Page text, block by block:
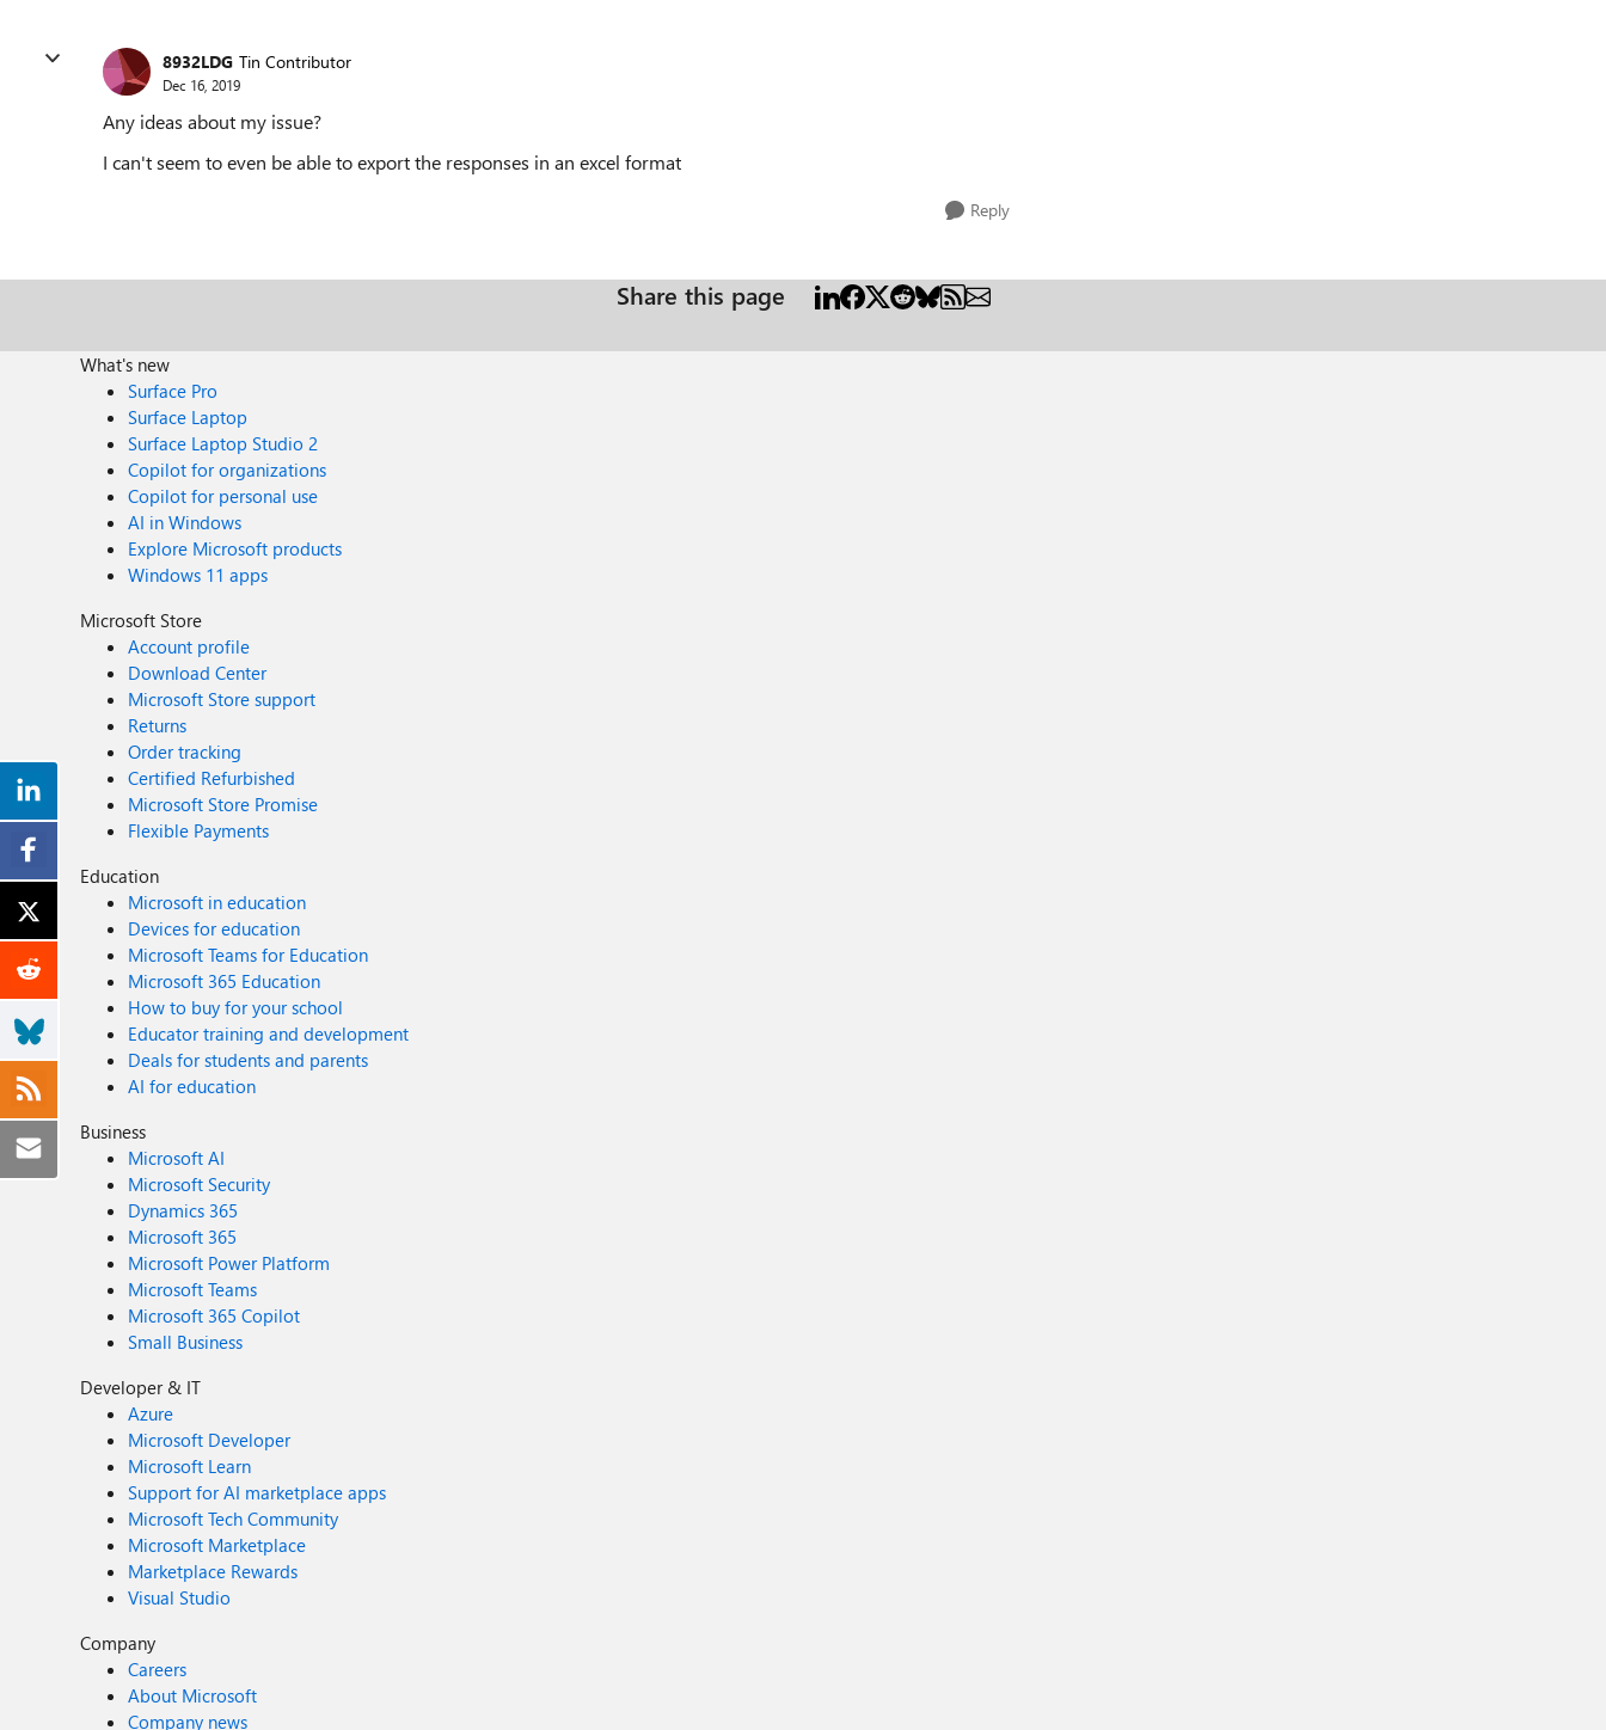
8932LDG Tin Contributor
Dec 16, 2019
Any ideas about my issue?
I can't seem to even be able to export the responses in an excel format
Reply
Share this page
What's new
Surface Pro
Surface Laptop
Surface Laptop Studio 2
Copilot for organizations
Copilot for personal use
AI in Windows
Explore Microsoft products
Windows 11 apps
Microsoft Store
Account profile
Download Center
Microsoft Store support
Returns
Order tracking
Certified Refurbished
Microsoft Store Promise
Flexible Payments
Education
Microsoft in education
Devices for education
Microsoft Teams for Education
Microsoft 365 Education
How to buy for your school
Educator training and development
Deals for students and parents
AI for education
Business
Microsoft AI
Microsoft Security
Dynamics 365
Microsoft 365
Microsoft Power Platform
Microsoft Teams
Microsoft 365 Copilot
Small Business
Developer & IT
Azure
Microsoft Developer
Microsoft Learn
Support for AI marketplace apps
Microsoft Tech Community
Microsoft Marketplace
Marketplace Rewards
Visual Studio
Company
Careers
About Microsoft
Company news